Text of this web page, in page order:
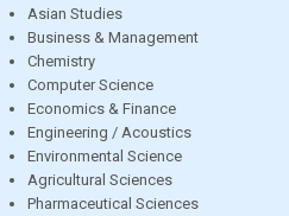
Asian Studies
Business & Management
Chemistry
Computer Science
Economics & Finance
Engineering / Acoustics
Environmental Science
Agricultural Sciences
Pharmaceutical Sciences